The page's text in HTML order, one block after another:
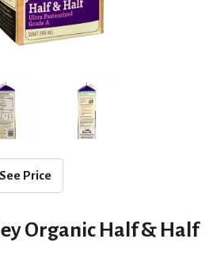
Price
Organic Half & Half